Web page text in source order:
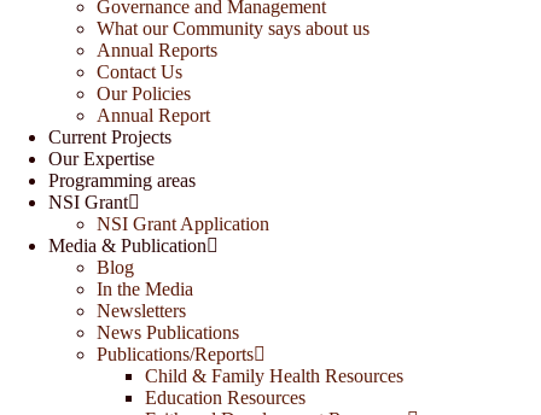
Governance and Management
What our Community says about us
Annual Reports
Contact Us
Our Policies
Annual Report
Current Projects
Our Expertise
Programming areas
NSI Grant
NSI Grant Application
Media & Publication
Blog
In the Media
Newsletters
News Publications
Publications/Reports
Child & Family Health Resources
Education Resources